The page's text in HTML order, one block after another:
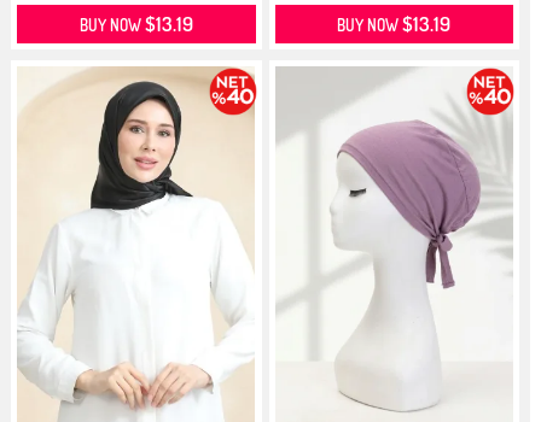
BUY NOW$13.19 BUY NOW$13.19